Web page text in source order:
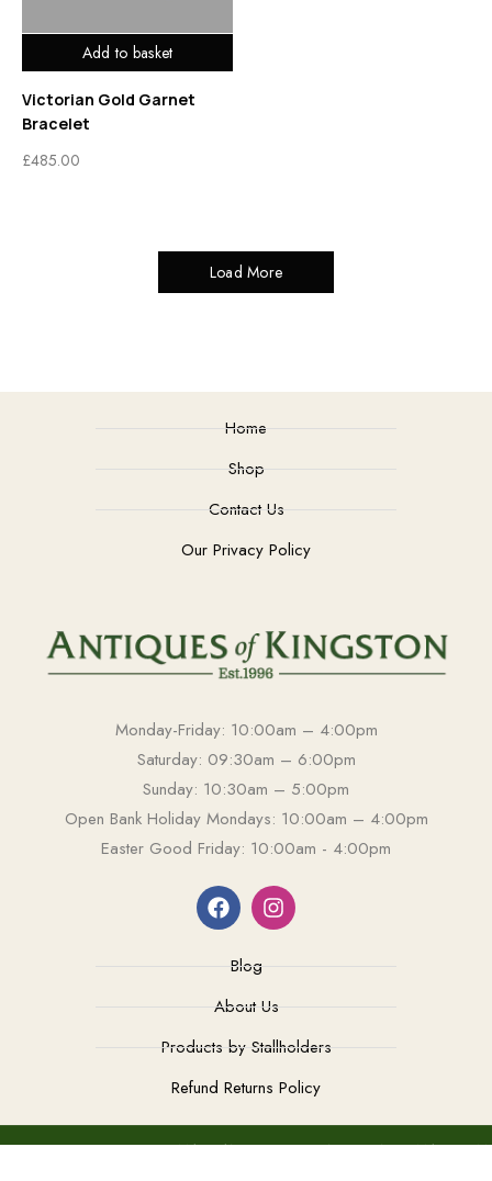
Add to basket
Victorian Gold Garnet
Bracelet
£485.00
Load More
Home
Shop
Contact Us
Our Privacy Policy
Monday-Friday: 10:00am – 4:00pm
Saturday: 09:30am – 6:00pm
Sunday: 10:30am – 5:00pm
Open Bank Holiday Mondays: 10:00am – 4:00pm
Easter Good Friday: 10:00am - 4:00pm
Blog
About Us
Products by Stallholders
Refund Returns Policy
TEL: 0208 549 2004MAIL: ANTIQUESOFKINGSTON@GMAIL.COM